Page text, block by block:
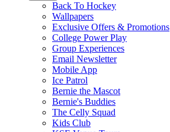
Back To Hockey
Wallpapers
Exclusive Offers & Promotions
College Power Play
Group Experiences
Email Newsletter
Mobile App
Ice Patrol
Bernie the Mascot
Bernie's Buddies
The Celly Squad
Kids Club